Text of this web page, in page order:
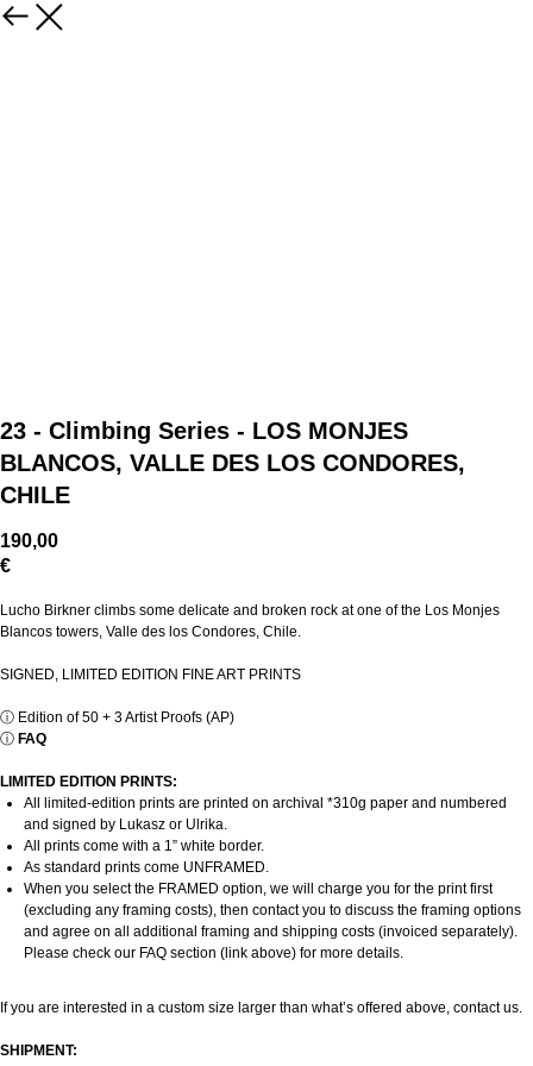
23 - Climbing Series - LOS MONJES
BLANCOS, VALLE DES LOS CONDORES,
CHILE
190,00
€
Lucho Birkner climbs some delicate and broken rock at one of the Los Monjes
Blancos towers, Valle des los Condores, Chile.
SIGNED, LIMITED EDITION FINE ART PRINTS
ⓘ Edition of 50 + 3 Artist Proofs (AP)
ⓘ FAQ
LIMITED EDITION PRINTS:
All limited-edition prints are printed on archival *310g paper and numbered
and signed by Lukasz or Ulrika.
All prints come with a 1” white border.
As standard prints come UNFRAMED.
When you select the FRAMED option, we will charge you for the print first
(excluding any framing costs), then contact you to discuss the framing options
and agree on all additional framing and shipping costs (invoiced separately).
Please check our FAQ section (link above) for more details.
If you are interested in a custom size larger than what’s offered above, contact us.
SHIPMENT: